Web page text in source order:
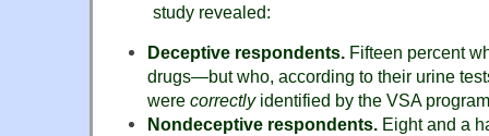
study revealed:
Deceptive respondents.Fifteen percent
drugs—but who, according to their urine
were correctlyidentified by the VSA
Nondeceptive respondents.Eight and a